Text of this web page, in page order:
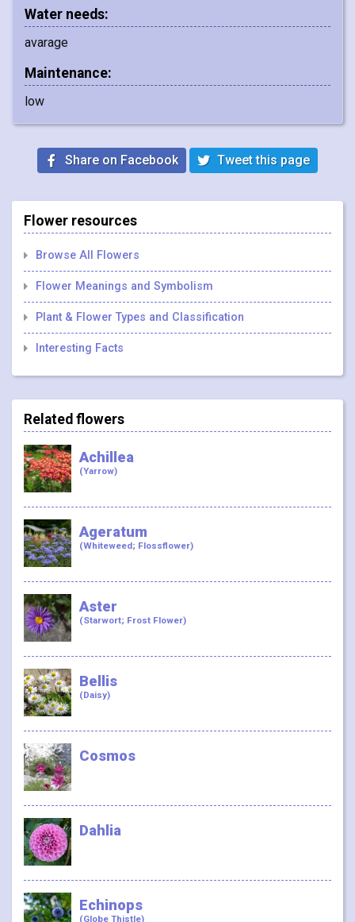
Water needs:
avarage
Maintenance:
low
Share on Facebook Tweet this page
Flower resources
Browse All Flowers
Flower Meanings and Symbolism
Plant & Flower Types and Classification
Interesting Facts
Related flowers
Achillea
(Yarrow)
Ageratum
(Whiteweed; Flossflower)
Aster
(Starwort; Frost Flower)
Bellis
(Daisy)
Cosmos
Dahlia
Echinops
(Globe Thistle)